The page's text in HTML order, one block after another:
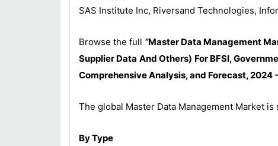
SAS Institute Inc, Riversand Technologies,
Browse the full “Master Data Management
Supplier Data And Others) For BFSI,
Comprehensive Analysis, and Forecast, 2024
The global Master Data Management Market
By Type